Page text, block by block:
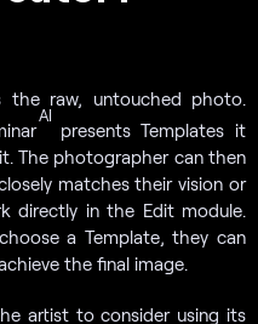
the raw, untouched photo.
AI
presents Templates it
The photographer can then
matches their vision or
directly in the Edit module.
a Template, they can
the final image.
artist to consider using its